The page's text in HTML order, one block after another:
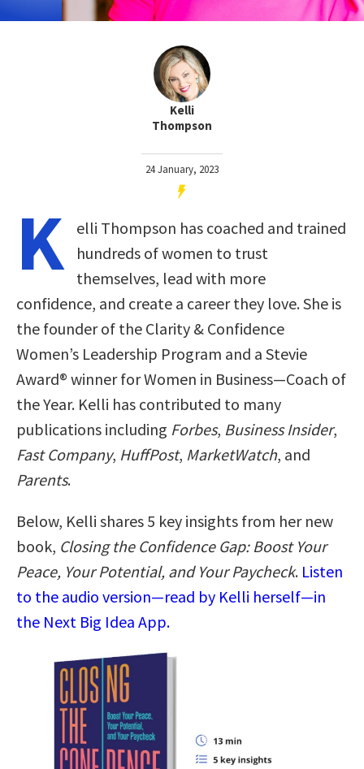
Kelli
Thompson
24 January, 2023
K
elli Thompson has coached and trained
hundreds of women to trust
themselves, lead with more
confidence, and create a career they love. She is
the founder of the Clarity & Confidence
Women’s Leadership Program and a Stevie
Award® winner for Women in Business—Coach of
the Year. Kelli has contributed to many
publications including Forbes, Business Insider,
Fast Company, HuffPost, MarketWatch, and
Parents.
Below, Kelli shares 5 key insights from her new
book, Closing the Confidence Gap: Boost Your
Peace, Your Potential, and Your Paycheck. Listen
to the audio version—read by Kelli herself—in
the Next Big Idea App.